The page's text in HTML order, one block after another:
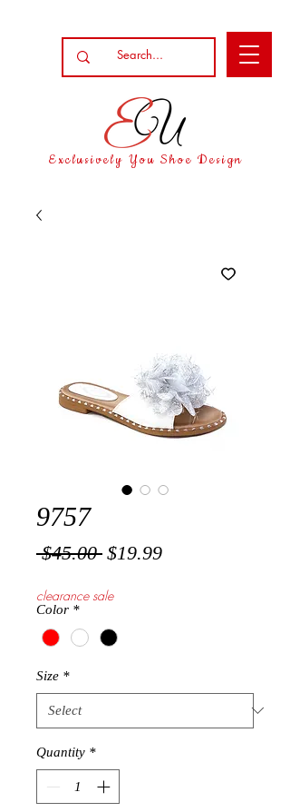
Exclusively You Shoe Design
9757
$45.00 Regular
$19.99Sale
clearance sale
Color *
Size *
Quantity *